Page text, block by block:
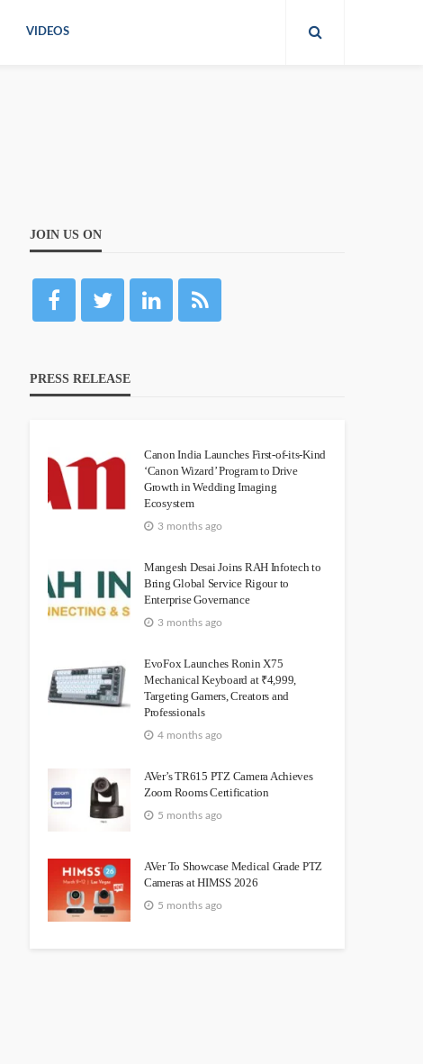
VIDEOS
JOIN US ON
PRESS RELEASE
Canon India Launches First-of-its-Kind
‘Canon Wizard’ Program to Drive
Growth in Wedding Imaging
Ecosystem
3 months ago
Mangesh Desai Joins RAH Infotech to
Bring Global Service Rigour to
Enterprise Governance
3 months ago
EvoFox Launches Ronin X75
Mechanical Keyboard at ₹4,999,
Targeting Gamers, Creators and
Professionals
4 months ago
AVer’s TR615 PTZ Camera Achieves
Zoom Rooms Certification
5 months ago
AVer To Showcase Medical Grade PTZ
Cameras at HIMSS 2026
5 months ago